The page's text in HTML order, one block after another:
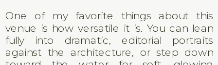
One of my favorite things about this
venue is how versatile it is. You can lean
fully into dramatic, editorial portraits
against the architecture, or step down